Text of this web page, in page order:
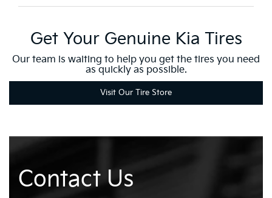
Get Your Genuine Kia Tires
Our team is waiting to help you get the tires you need
as quickly as possible.
Visit Our Tire Store
Contact Us